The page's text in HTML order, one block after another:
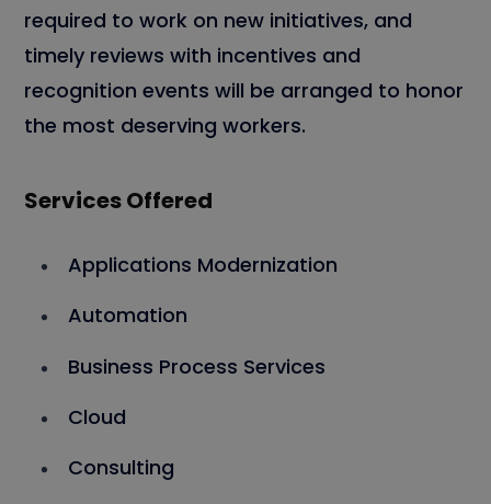
required to work on new initiatives, and
timely reviews with incentives and
recognition events will be arranged to honor
the most deserving workers.
Services Offered
Applications Modernization
Automation
Business Process Services
Cloud
Consulting